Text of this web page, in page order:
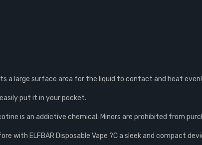
a large surface area for the liquid to contact and heat
put it in your pocket.
is an addictive chemical. Minors are prohibited from
with ELFBAR Disposable Vape ?C a sleek and compact